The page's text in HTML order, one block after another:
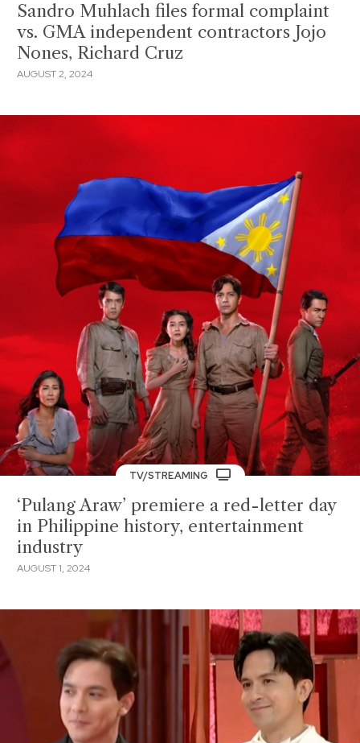
Sandro Muhlach files formal complaint
vs. GMA independent contractors Jojo
Nones, Richard Cruz
AUGUST 2, 2024
TV/STREAMING
‘Pulang Araw’ premiere a red-letter day
in Philippine history, entertainment
industry
AUGUST 1, 2024